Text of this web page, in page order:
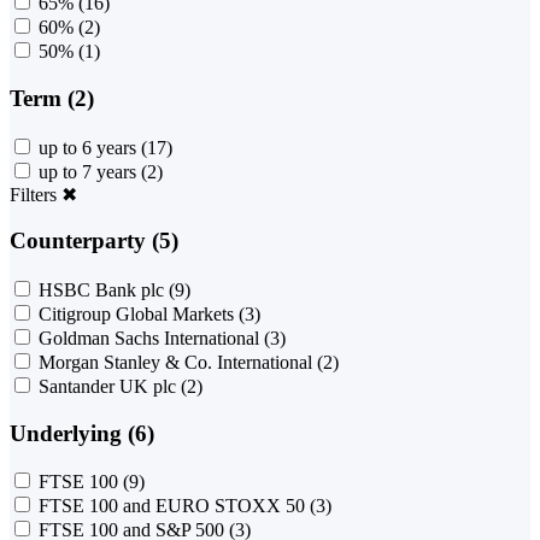
60% (2)
50% (1)
Term (2)
up to 6 years (17)
up to 7 years (2)
Filters ✖
Counterparty (5)
HSBC Bank plc (9)
Citigroup Global Markets (3)
Goldman Sachs International (3)
Morgan Stanley & Co. International (2)
Santander UK plc (2)
Underlying (6)
FTSE 100 (9)
FTSE 100 and EURO STOXX 50 (3)
FTSE 100 and S&P 500 (3)